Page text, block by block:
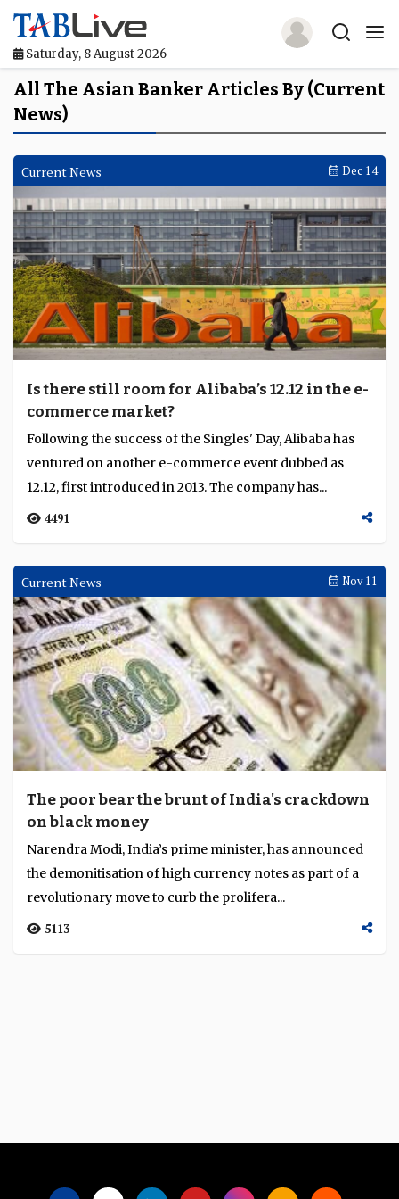
Saturday, 8 August 2026
Home
TABLive
Awards
Events
Directories
Lists And Rankings
Our Products
Jobs In Finance
Language
All The Asian Banker Articles By (Current
News)
Current News Dec 14
Is there still room for Alibaba’s 12.12 in the e-
commerce market?
Following the success of the Singles' Day, Alibaba has
ventured on another e-commerce event dubbed as
12.12, first introduced in 2013. The company has...
4491
Current News Nov 11
The poor bear the brunt of India's crackdown
on black money
Narendra Modi, India’s prime minister, has announced
the demonitisation of high currency notes as part of a
revolutionary move to curb the prolifera...
5113